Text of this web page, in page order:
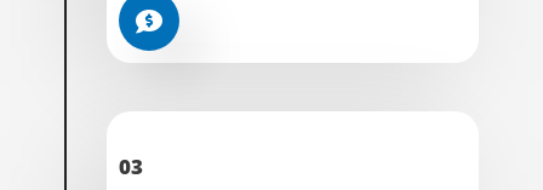
03